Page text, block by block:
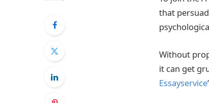
that
Without
it can get
Essayservice